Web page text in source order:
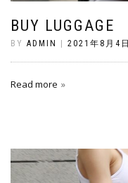
BUY LUGGAGE
BY ADMIN 2021年8月4日
Read more